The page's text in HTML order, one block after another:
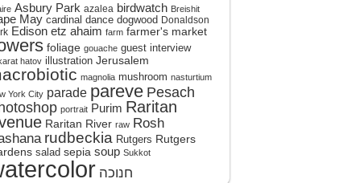
Asbury Park azalea birdwatch Breishit
May cardinal dance dogwood Donaldson
Edison etz ahaim farm farmer's market
foliage gouache guest interview
hatov illustration Jerusalem
magnolia mushroom nasturtium
York City parade pareve Pesach
portrait Purim Raritan
Raritan River raw Rosh
rudbeckia Rutgers Rutgers
salad sepia soup Sukkot